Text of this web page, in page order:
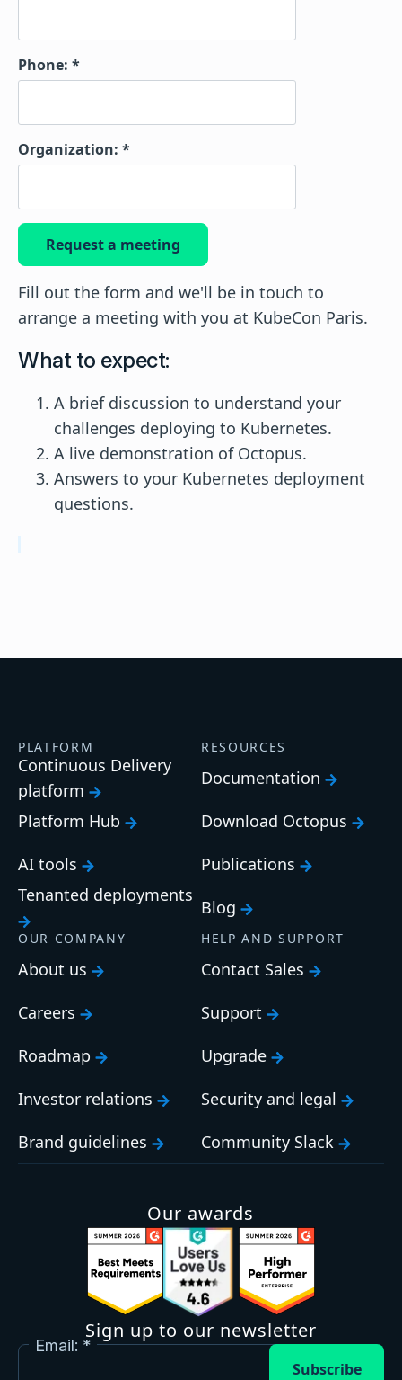
Phone:
Organization:
Request a meeting
Fill out the form and we'll be in touch to
arrange a meeting with you at KubeCon Paris.
What to expect:
A brief discussion to understand your
challenges deploying to Kubernetes.
A live demonstration of Octopus.
Answers to your Kubernetes deployment
questions.
PLATFORM
Continuous Delivery
platform
Platform Hub
AI tools
Tenanted deployments
RESOURCES
Documentation
Download Octopus
Publications
Blog
OUR COMPANY
About us
Careers
Roadmap
Investor relations
Brand guidelines
HELP AND SUPPORT
Contact Sales
Support
Upgrade
Security and legal
Community Slack
Our awards
Sign up to our newsletter
Email:
Subscribe